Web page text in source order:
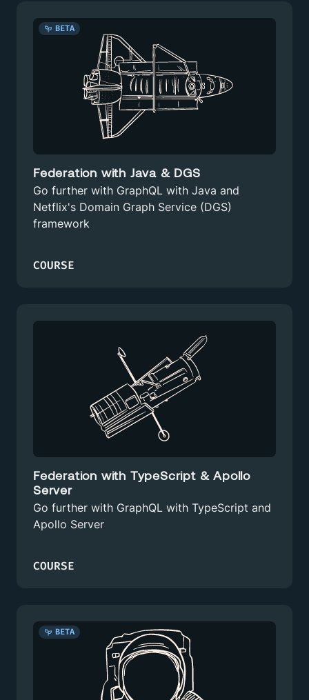
BETA
Federation with Java & DGS
Go further with GraphQL with Java and
Netflix's Domain Graph Service (DGS)
framework
COURSE
Federation with TypeScript & Apollo
Server
Go further with GraphQL with TypeScript and
Apollo Server
COURSE
BETA